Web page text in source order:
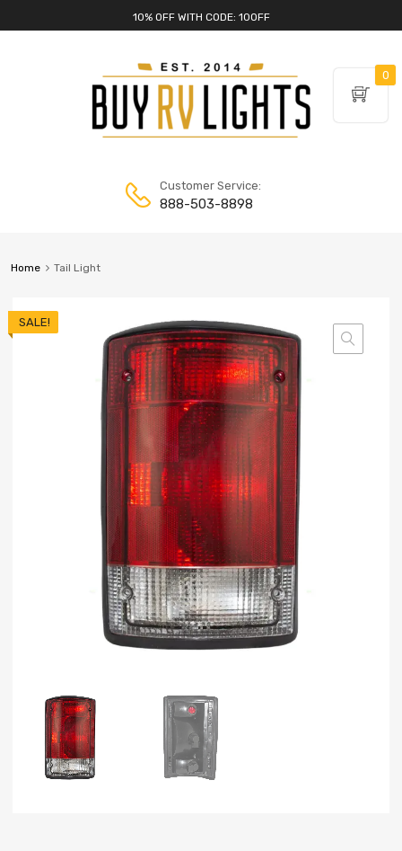
10% OFF WITH CODE: 10OFF
Customer Service:
888-503-8898
Home Tail Light
SALE!
0